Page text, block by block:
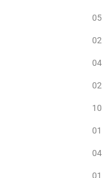
05
02
04
02
10
01
04
01